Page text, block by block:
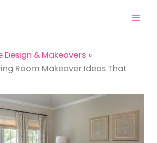
Design & Makeovers
Room Makeover Ideas That